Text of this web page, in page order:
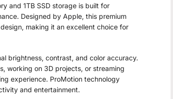
and 1TB SSD storage is built for
Designed by Apple, this premium
making it an excellent choice for
brightness, contrast, and color accuracy.
working on 3D projects, or streaming
experience. ProMotion technology
and entertainment.